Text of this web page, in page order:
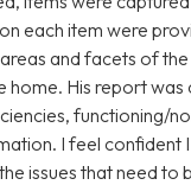
each item were
and facets of
home. His report
functioning/
I feel confident
issues that need to